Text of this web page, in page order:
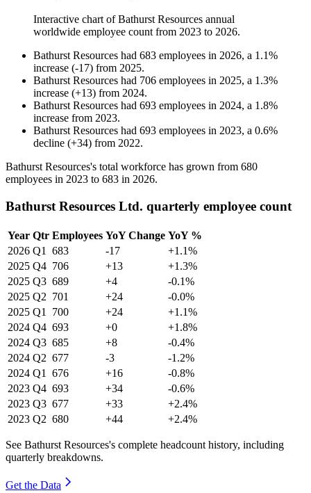
Interactive chart ofBathurst Resources annual
worldwide employee count from 2023 to 2026.
Bathurst Resources had 683 employees in 2026, a 1.1%
increase (-17) from 2025.
Bathurst Resources had 706 employees in 2025, a 1.3%
increase (+13) from 2024.
Bathurst Resources had 693 employees in 2024, a 1.8%
increase from 2023.
Bathurst Resources had 693 employees in 2023, a 0.6%
decline (+34) from 2022.
Bathurst Resources's total workforce has grown from 680
employees in 2023 to 683 in 2026.
Bathurst Resources Ltd. quarterly employee count
Year Qtr Employees YoY Change YoY %
2026 Q1 683 -17
+1.1%
2025 Q4 706 +13
+1.3%
2025 Q3 689 +4
-0.1%
2025 Q2 701 +24
-0.0%
2025 Q1 700 +24
+1.1%
2024 Q4 693 +0
+1.8%
2024 Q3 685 +8
-0.4%
2024 Q2 677 -3
-1.2%
2024 Q1 676 +16
-0.8%
2023 Q4 693 +34
-0.6%
2023 Q3 677 +33
+2.4%
2023 Q2 680 +44 +2.4%
See Bathurst Resources's complete headcount history, including
quarterly breakdowns.
Get the Data